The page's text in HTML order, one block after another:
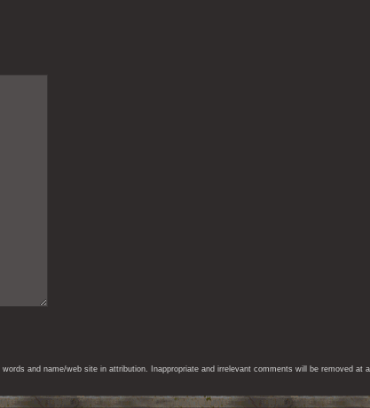
and name/web site in attribution. Inappropriate and irrelevant comments will be removed at